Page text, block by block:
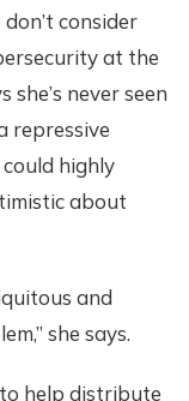
consider
at the
never seen
repressive
highly
about
and
she says.
help distribute